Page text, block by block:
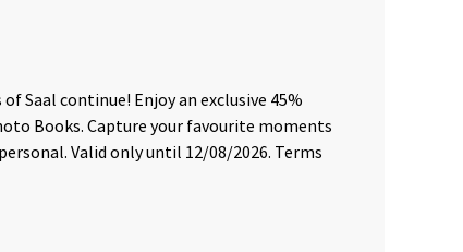
Saal continue! Enjoy an exclusive 45%
Books. Capture your favourite moments
Valid only until 12/08/2026. Terms